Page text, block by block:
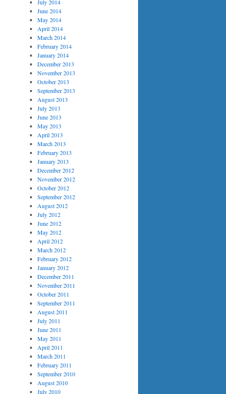
July 2014
June 2014
May 2014
April 2014
March 2014
February 2014
January 2014
December 2013
November 2013
October 2013
September 2013
August 2013
July 2013
June 2013
May 2013
April 2013
March 2013
February 2013
January 2013
December 2012
November 2012
October 2012
September 2012
August 2012
July 2012
June 2012
May 2012
April 2012
March 2012
February 2012
January 2012
December 2011
November 2011
October 2011
September 2011
August 2011
July 2011
June 2011
May 2011
April 2011
March 2011
February 2011
September 2010
August 2010
July 2010